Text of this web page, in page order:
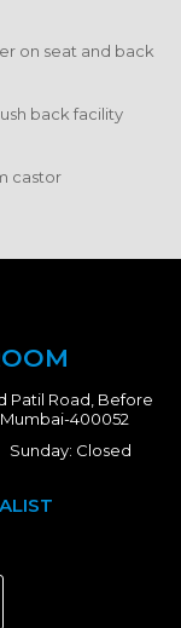
on seat and back
back facility
castor
Patil Road, Before
400052
Closed